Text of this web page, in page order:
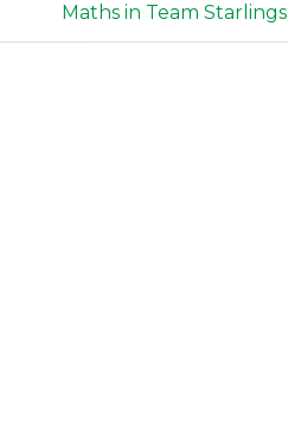
Maths in Team Starlings